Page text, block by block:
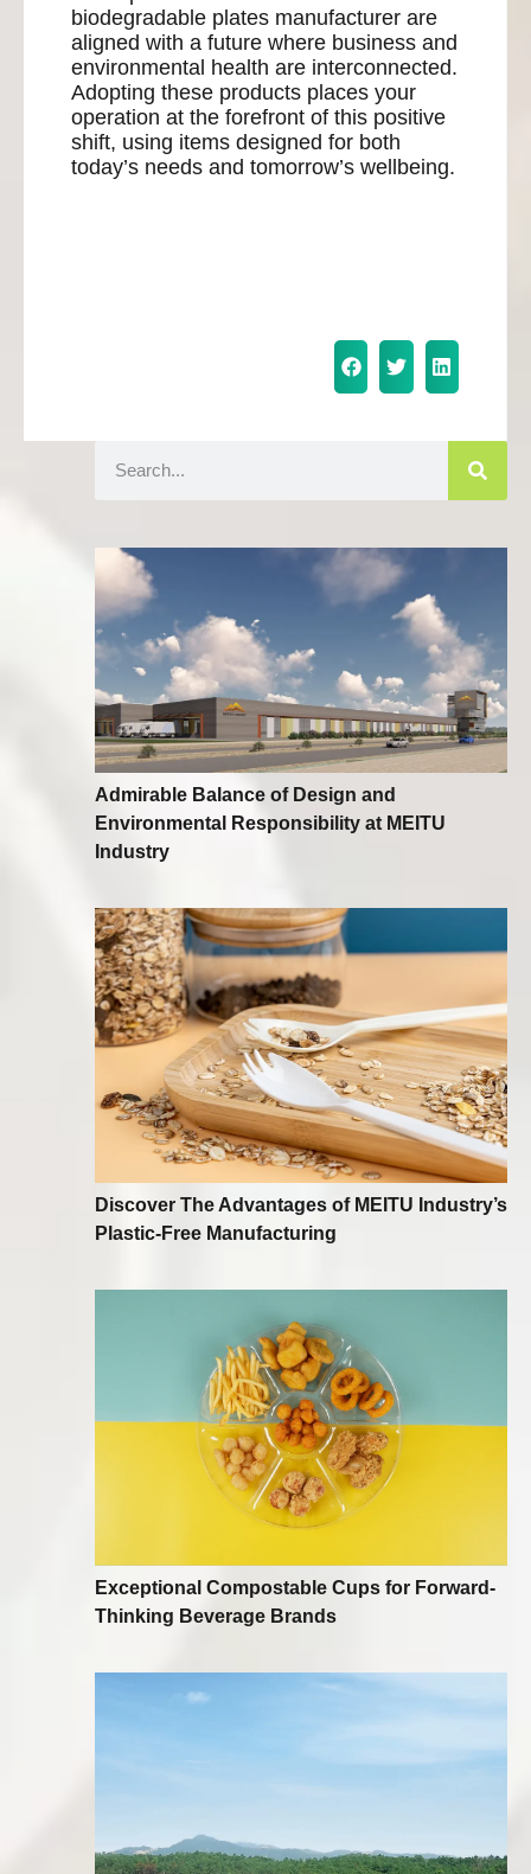
biodegradable plates manufacturer are
aligned with a future where business and
environmental health are interconnected.
Adopting these products places your
operation at the forefront of this positive
shift, using items designed for both
today’s needs and tomorrow’s wellbeing.
Admirable Balance of Design and
Environmental Responsibility at MEITU
Industry
Discover The Advantages of MEITU Industry’s
Plastic-Free Manufacturing
Exceptional Compostable Cups for Forward-
Thinking Beverage Brands